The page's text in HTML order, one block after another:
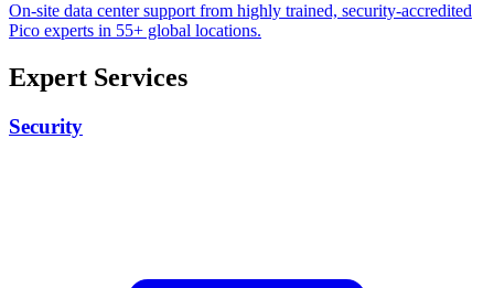
On-site data center support from highly trained, security-accredited
Pico experts in 55+ global locations.
Expert Services
Security